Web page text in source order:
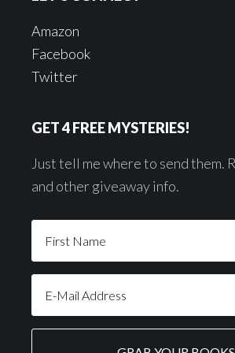
Amazon
Facebook
Twitter
GET 4 FREE MYSTERIES!
Just tell me where to send them.
and other giveaway info.